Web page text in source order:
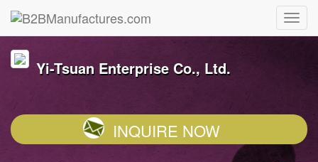
Yi-Tsuan Enterprise Co., Ltd.
INQUIRE NOW